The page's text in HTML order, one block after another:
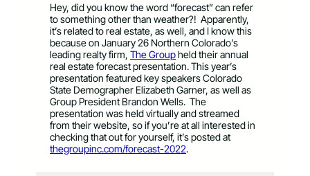
Hey, did you know the word “forecast” can refer
to something other than weather?! Apparently,
it’s related to real estate, as well, and I know this
because on January 26 Northern Colorado’s
leading realty firm, The Groupheld their annual
real estate forecast presentation. This year’s
presentation featured key speakers Colorado
State Demographer Elizabeth Garner, as well as
Group President Brandon Wells. The
presentation was held virtually and streamed
from their website, so if you’re at all interested in
checking that out for yourself, it’s posted at
thegroupinc.com/forecast-2022.